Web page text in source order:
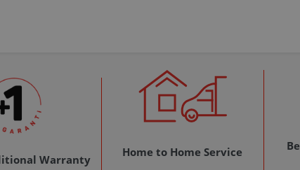
Warranty
Home to Home Service